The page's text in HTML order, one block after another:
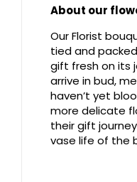
About our
Our Florist
tied and
gift fresh on its
arrive in bud,
haven’t yet
more delicate
their gift
vase life of the